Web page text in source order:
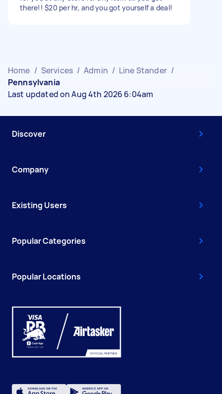
there!! $20 per hr, and you got yourself a deal!
Home / Services / Admin / Line Stander /
Pennsylvania
Last updated on Aug 4th 2026 6:04am
Discover
Company
Existing Users
Popular Categories
Popular Locations